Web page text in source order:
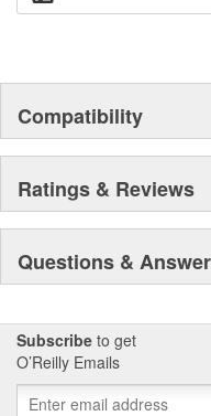
Compatibility
Ratings & Reviews
Questions &
Subscribe to get
O’Reilly Emails